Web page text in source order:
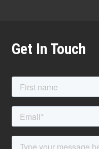
Get In Touch